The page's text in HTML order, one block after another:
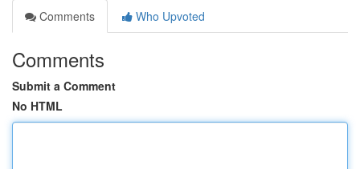
Comments
Who Upvoted
Comments
Submit a Comment
No HTML